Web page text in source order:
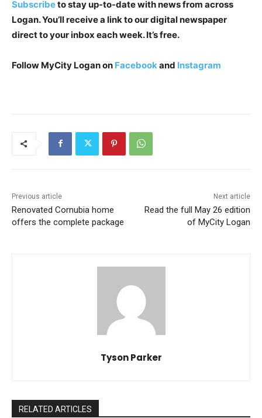
Subscribeto stay up-to-date with news from across
Logan. You’ll receive a link to our digital newspaper
direct to your inbox each week. It’s free.
Follow MyCity Logan on Facebookand Instagram
Previous article
Renovated Cornubia home
offers the complete package
Next article
Read the full May 26 edition
of MyCity Logan
Tyson Parker
RELATED ARTICLES